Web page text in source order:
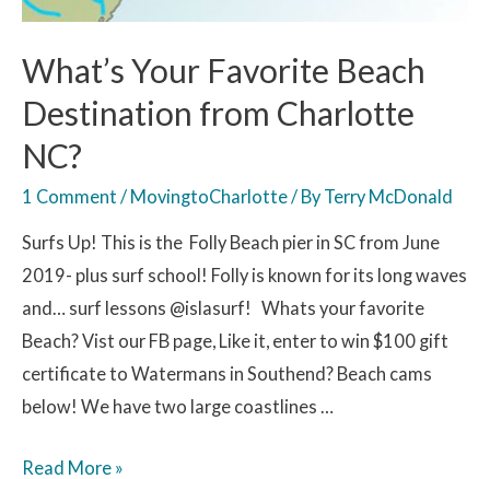
What’s Your Favorite Beach
Destination from Charlotte
NC?
1 Comment / MovingtoCharlotte / By Terry McDonald
Surfs Up! This is the Folly Beach pier in SC from June
2019- plus surf school! Folly is known for its long waves
and… surf lessons @islasurf! Whats your favorite
Beach? Vist our FB page, Like it, enter to win $100 gift
certificate to Watermans in Southend? Beach cams
below! We have two large coastlines …
Read More »